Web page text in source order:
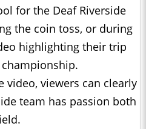
for the Deaf Riverside
the coin toss, or during
highlighting their trip
video, viewers can clearly
team has passion both